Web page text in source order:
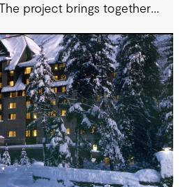
project brings together
by local culture, site
operational needs. It
community engagement
within a single location.